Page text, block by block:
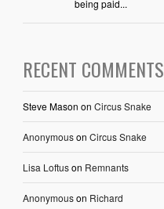
being paid...
RECENT COMMENTS
Steve Mason on Circus Snake
Anonymouson Circus Snake
Lisa Loftuson Remnants
Anonymouson Richard